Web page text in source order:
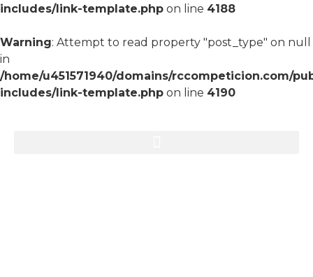
includes/link-template.php on line 4188
Warning: Attempt to read property "post_type" on null
in
/home/u451571940/domains/rccompeticion.com/
includes/link-template.php on line 4190